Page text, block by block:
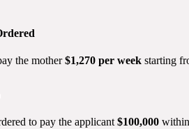
the mother$1,270 per week starting
to pay the applicant $100,000